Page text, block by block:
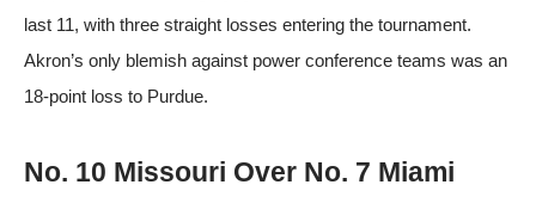
last 11, with three straight losses entering the tournament.
Akron’s only blemish against power conference teams was an
18-point loss to Purdue.
No. 10 Missouri Over No. 7 Miami